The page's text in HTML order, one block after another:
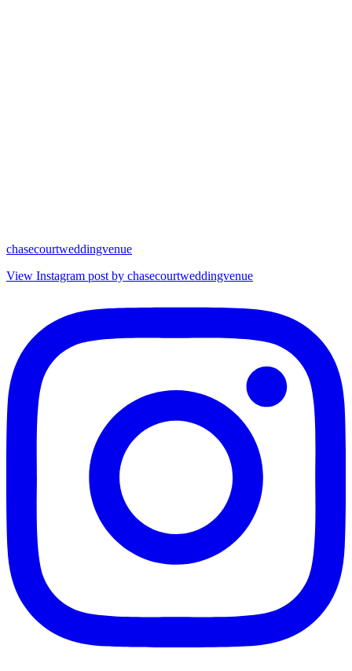
chasecourtweddingvenue
View Instagram post by chasecourtweddingvenue